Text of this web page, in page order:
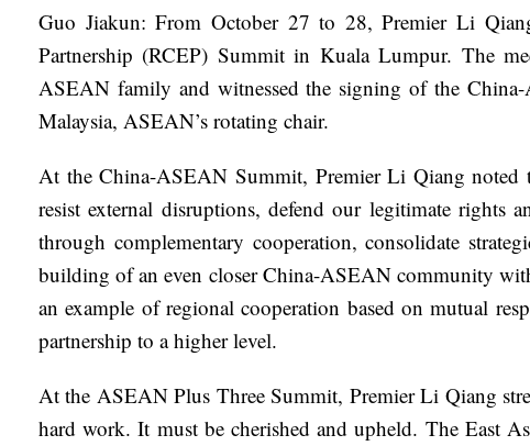
Guo Jiakun: From October 27 to 28, Premier Li
Partnership (RCEP) Summit in Kuala Lumpur. The
ASEAN family and witnessed the signing of the
Malaysia, ASEAN’s rotating chair.
At the China-ASEAN Summit, Premier Li Qiang noted
resist external disruptions, defend our legitimate rights
through complementary cooperation, consolidate
building of an even closer China-ASEAN community
an example of regional cooperation based on mutual
partnership to a higher level.
At the ASEAN Plus Three Summit, Premier Li Qiang
hard work. It must be cherished and upheld. The East